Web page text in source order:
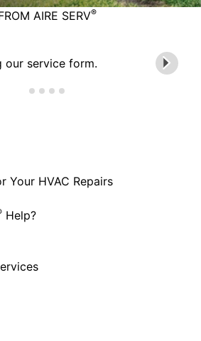
AIRE SERV®
service form.
Your HVAC Repairs
Help?